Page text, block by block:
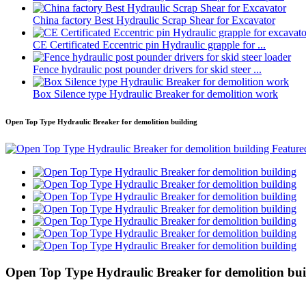
China factory Best Hydraulic Scrap Shear for Excavator
CE Certificated Eccentric pin Hydraulic grapple for ...
Fence hydraulic post pounder drivers for skid steer ...
Box Silence type Hydraulic Breaker for demolition work
Open Top Type Hydraulic Breaker for demolition building
Open Top Type Hydraulic Breaker for demolition